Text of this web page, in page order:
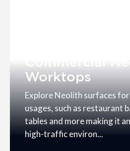
Worktops
Explore Neolith surfaces
usages, such as restaurant
tables and more making it
high-traffic environ...